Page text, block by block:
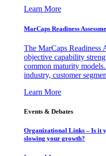
Learn More
MarCaps Readiness
The MarCaps Readiness
objective capability
common maturity
industry, customer
Learn More
Events & Debates
Organizational Links – Is it
slowing your growth?